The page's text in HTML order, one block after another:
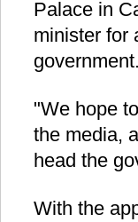
Palace in
minister for
government.
"We hope
the media,
head the
With the